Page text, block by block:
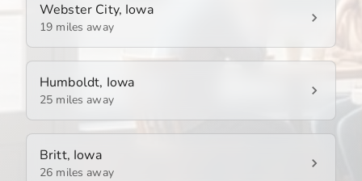
Webster City, Iowa
19 miles away
Humboldt, Iowa
25 miles away
Britt, Iowa
26 miles away